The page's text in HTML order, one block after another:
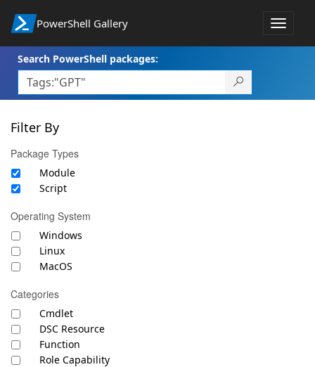
PowerShell Gallery
Toggle
Search PowerShell packages:
Filter By
Package Types
Module
Script
Operating System
Windows
Linux
MacOS
Categories
Cmdlet
DSC Resource
Function
Role Capability